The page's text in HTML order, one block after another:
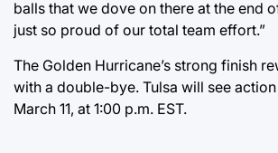
balls that we dove on there at the end
just so proud of our total team effort.”
The Golden Hurricane’s strong finish
with a double-bye. Tulsa will see
March 11, at 1:00 p.m. EST.